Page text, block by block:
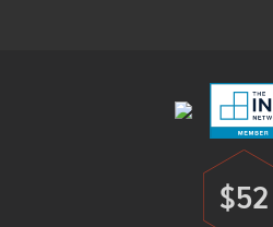
Donate
$52